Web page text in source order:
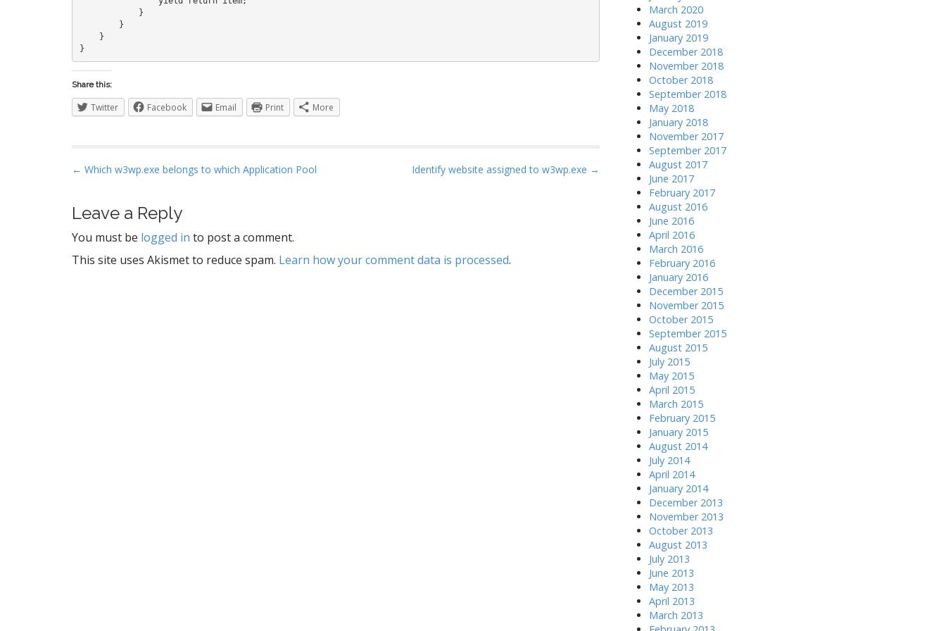
Share this:
Twitter Facebook Email Print More
P
s
t
n
a
← Which w3wp.exe belongs to which Application Pool Identify website assigned to w3wp.exe →
Leave a Reply
You must be logged in to post a comment.
This site uses Akismet to reduce spam. Learn how your comment data is processed.
March 2020
August 2019
January 2019
December 2018
November 2018
October 2018
September 2018
May 2018
January 2018
November 2017
September 2017
August 2017
June 2017
February 2017
August 2016
June 2016
April 2016
March 2016
February 2016
January 2016
December 2015
November 2015
October 2015
September 2015
August 2015
July 2015
May 2015
April 2015
March 2015
February 2015
January 2015
August 2014
July 2014
April 2014
January 2014
December 2013
November 2013
October 2013
August 2013
July 2013
June 2013
May 2013
April 2013
March 2013